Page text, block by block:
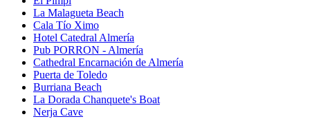
La Malagueta Beach
Cala Tío Ximo
Hotel Catedral Almería
Pub PORRON - Almería
Cathedral Encarnación de Almería
Puerta de Toledo
Burriana Beach
La Dorada Chanquete's Boat
Nerja Cave